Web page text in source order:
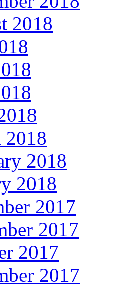
2018
2018
2018
2018
2017
2017
2017
2017